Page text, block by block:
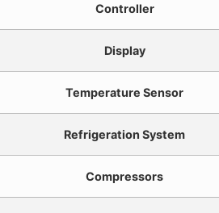
Controller
Display
Temperature Sensor
Refrigeration System
Compressors